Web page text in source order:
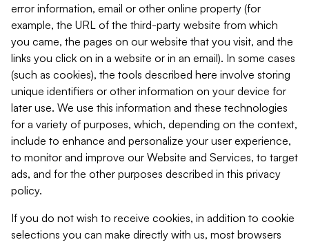
error information, email or other online property (for
example, the URL of the third-party website from which
you came, the pages on our website that you visit, and the
links you click on in a website or in an email). In some cases
(such as cookies), the tools described here involve storing
unique identifiers or other information on your device for
later use. We use this information and these technologies
for a variety of purposes, which, depending on the context,
include to enhance and personalize your user experience,
to monitor and improve our Website and Services, to target
ads, and for the other purposes described in this privacy
policy.
If you do not wish to receive cookies, in addition to cookie
selections you can make directly with us, most browsers